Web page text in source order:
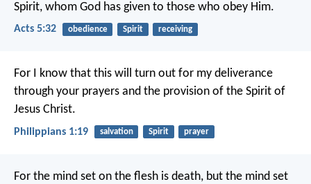
Spirit, whom God has given to those who obey Him.
Acts 5:32 obedience Spirit receiving
For I know that this will turn out for my deliverance
through your prayers and the provision of the Spirit of
Jesus Christ.
Philippians 1:19 salvation Spirit prayer
For the mind set on the flesh is death, but the mind set